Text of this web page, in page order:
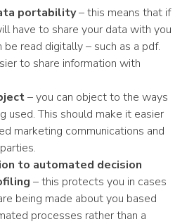
portability– this means that if
have to share your data with you
be read digitally – such as a pdf.
to share information with
– you can object to the ways
used. This should make it easier
marketing communications and
to automated decision
– this protects you in cases
being made about you based
processes rather than a